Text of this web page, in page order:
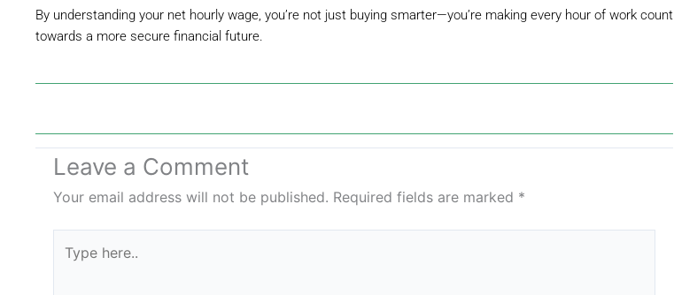
By understanding your net hourly wage, you’re not just buying smarter—you’re making every hour of work count
towards a more secure financial future.
Leave a Comment
Your email address will not be published. Required fields are marked *
here..